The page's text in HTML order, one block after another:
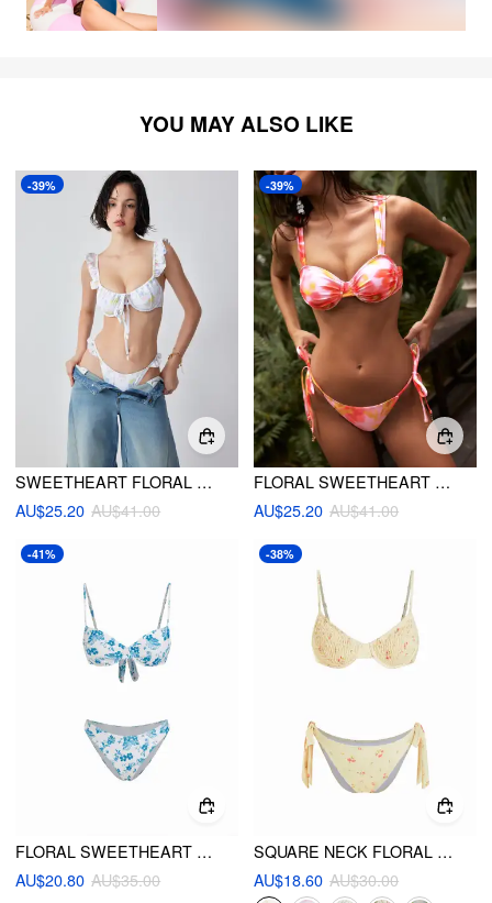
YOU MAY ALSO LIKE
-39%
SWEETHEART FLORAL SHELL DETAIL RUFFLE UNDERWIRE LOW RISE BIKINI SET
AU$25.20 AU$41.00
-39%
FLORAL SWEETHEART RUCHED METAL DETAIL TIE SIDE UNDERWIRE BIKINI SET
AU$25.20 AU$41.00
-41%
FLORAL SWEETHEART UNDERWIRE CHEEKY BIKINI SET
AU$20.80 AU$35.00
-38%
SQUARE NECK FLORAL SHIRRED UNDERWIRE TIE SIDE BIKINI SWIMSUIT
AU$18.60 AU$30.00